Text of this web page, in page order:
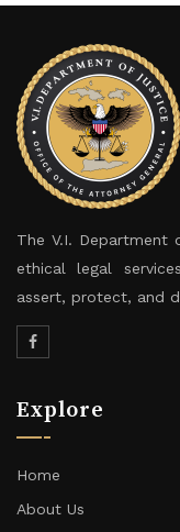
The V.I. Department
ethical legal
assert, protect, and
Explore
Home
About Us